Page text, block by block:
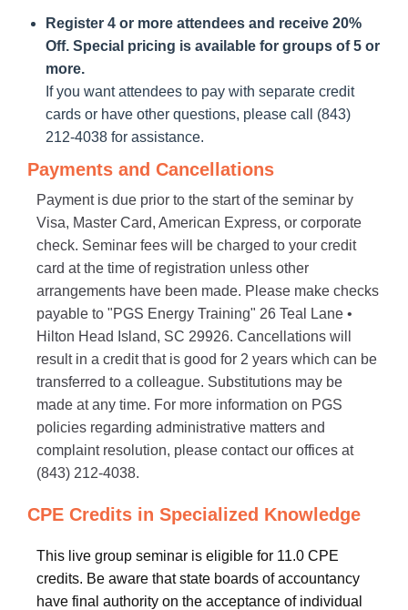
Register 4 or more attendees and receive 20%
Off. Special pricing is available for groups of 5 or
more.
If you want attendees to pay with separate credit
cards or have other questions, please call (843)
212-4038 for assistance.
Payments and Cancellations
Payment is due prior to the start of the seminar by
Visa, Master Card, American Express, or corporate
check. Seminar fees will be charged to your credit
card at the time of registration unless other
arrangements have been made. Please make checks
payable to "PGS Energy Training" 26 Teal Lane •
Hilton Head Island, SC 29926. Cancellations will
result in a credit that is good for 2 years which can be
transferred to a colleague. Substitutions may be
made at any time. For more information on PGS
policies regarding administrative matters and
complaint resolution, please contact our offices at
(843) 212-4038.
CPE Credits in Specialized Knowledge
This live group seminar is eligible for 11.0 CPE
credits. Be aware that state boards of accountancy
have final authority on the acceptance of individual